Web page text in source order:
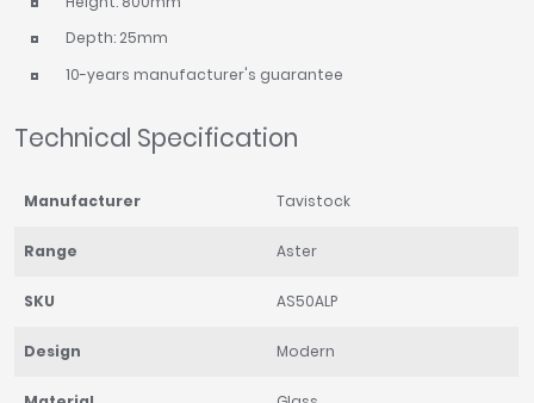
Depth: 25mm
10-years manufacturer's guarantee
Technical Specification
Manufacturer Tavistock
Range Aster
SKU AS50ALP
Design Modern